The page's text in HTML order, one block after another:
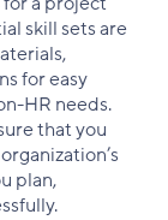
skill sets are
for easy
HR needs.
that you
plan,